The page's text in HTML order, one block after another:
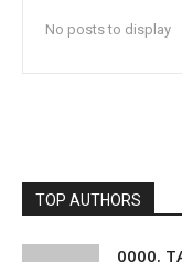
No posts to display
TOP AUTHORS
0000.